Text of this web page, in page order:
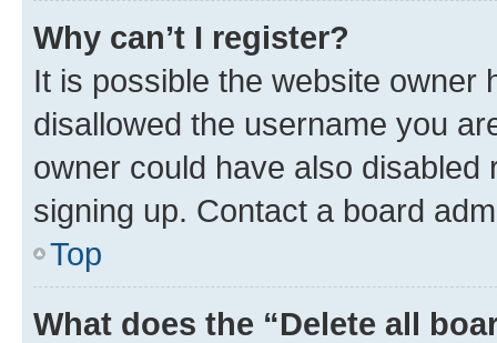
Why can’t I register?
It is possible the website owner
disallowed the username you
owner could have also
signing up. Contact a board
Top
What does the “Delete all